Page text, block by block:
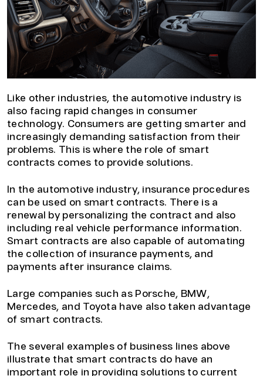
Like other industries, the automotive industry is
also facing rapid changes in consumer
technology. Consumers are getting smarter and
increasingly demanding satisfaction from their
problems. This is where the role of smart
contracts comes to provide solutions.
In the automotive industry, insurance procedures
can be used on smart contracts. There is a
renewal by personalizing the contract and also
including real vehicle performance information.
Smart contracts are also capable of automating
the collection of insurance payments, and
payments after insurance claims.
Large companies such as Porsche, BMW,
Mercedes, and Toyota have also taken advantage
of smart contracts.
The several examples of business lines above
illustrate that smart contracts do have an
important role in providing solutions to current